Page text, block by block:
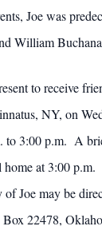
Joe was
William
to receive
NY, on
to 3:00 p.m. A
home at 3:00
Joe may be
Box 22478,